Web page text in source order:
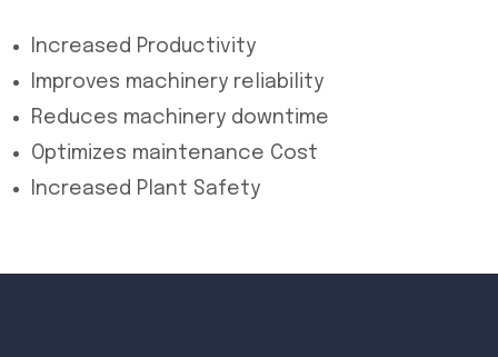
Increased Productivity
Improves machinery reliability
Reduces machinery downtime
Optimizes maintenance Cost
Increased Plant Safety